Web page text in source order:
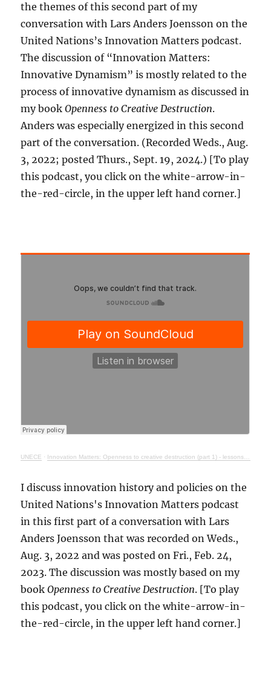
the themes of this second part of my
conversation with Lars Anders Joensson on the
United Nations’s Innovation Matters podcast.
The discussion of “Innovation Matters:
Innovative Dynamism” is mostly related to the
process of innovative dynamism as discussed in
my bookOpenness to Creative Destruction.
Anders was especially energized in this second
part of the conversation. (Recorded Weds., Aug.
3, 2022; posted Thurs., Sept. 19, 2024.) [To play
this podcast, you click on the white-arrow-in-
the-red-circle, in the upper left hand corner.]
UNECE · Innovation Matters: Openness to creative destruction (part 1) - lessons from history
I discuss innovation history and policies on the
United Nations's Innovation Matters podcast
in this first part of a conversation with Lars
Anders Joensson that was recorded on Weds.,
Aug. 3, 2022 and was posted on Fri., Feb. 24,
2023. The discussion was mostly based on my
bookOpenness to Creative Destruction. [To play
this podcast, you click on the white-arrow-in-
the-red-circle, in the upper left hand corner.]